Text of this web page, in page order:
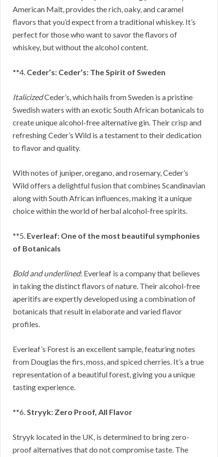
American Malt, provides the rich, oaky, and caramel
flavors that you’d expect from a traditional whiskey. It’s
perfect for those who want to savor the flavors of
whiskey, but without the alcohol content.
**4. Ceder’s: Ceder’s: The Spirit of Sweden
ItalicizedCeder’s, which hails from Sweden is a pristine
Swedish waters with an exotic South African botanicals to
create unique alcohol-free alternative gin. Their crisp and
refreshing Ceder’s Wild is a testament to their dedication
to flavor and quality.
With notes of juniper, oregano, and rosemary, Ceder’s
Wild offers a delightful fusion that combines Scandinavian
along with South African influences, making it a unique
choice within the world of herbal alcohol-free spirits.
**5. Everleaf: One of the most beautiful symphonies
of Botanicals
Bold and underlined: Everleaf is a company that believes
in taking the distinct flavors of nature. Their alcohol-free
aperitifs are expertly developed using a combination of
botanicals that result in elaborate and varied flavor
profiles.
Everleaf’s Forest is an excellent sample, featuring notes
from Douglas the firs, moss, and spiced cherries. It’s a true
representation of a beautiful forest, giving you a unique
tasting experience.
**6.Stryyk: Zero Proof, All Flavor
Stryyk located in the UK, is determined to bring zero-
proof alternatives that do not compromise taste. The